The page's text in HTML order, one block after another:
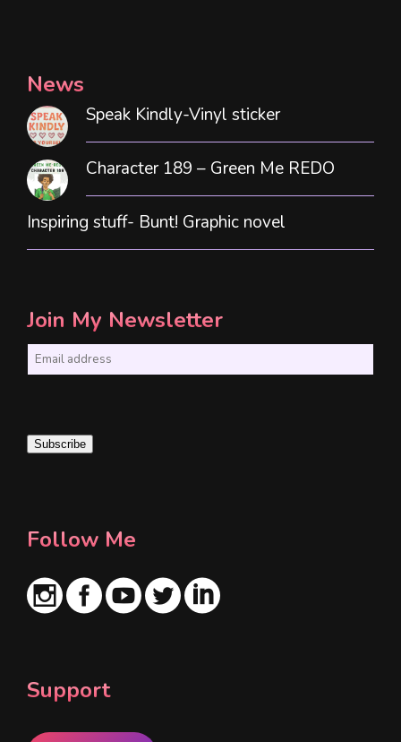
News
Speak Kindly-Vinyl sticker
Character 189 – Green Me REDO
Inspiring stuff- Bunt! Graphic novel
Join My Newsletter
i
Subscribe
Follow Me
Support